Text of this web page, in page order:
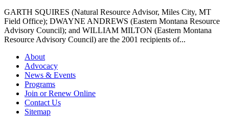
GARTH SQUIRES (Natural Resource Advisor, Miles City, MT
Field Office); DWAYNE ANDREWS (Eastern Montana Resource
Advisory Council); and WILLIAM MILTON (Eastern Montana
Resource Advisory Council) are the 2001 recipients of...
About
Advocacy
News & Events
Programs
Join or Renew Online
Contact Us
Sitemap